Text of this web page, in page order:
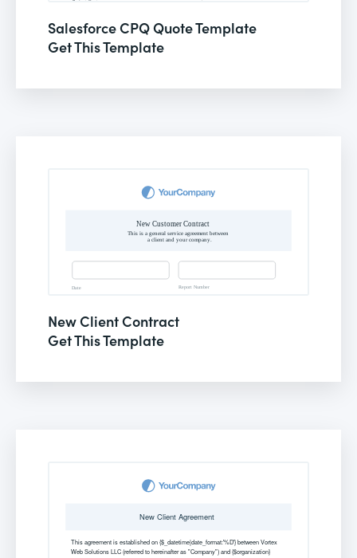
Salesforce CPQ Quote Template
Get This Template
New Client Contract
Get This Template